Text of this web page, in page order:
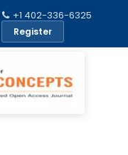
+1 402-336-6325
Register